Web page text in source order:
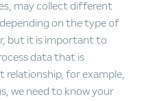
may collect different
on the type of
but it is important to
data that is
for example,
we need to know your